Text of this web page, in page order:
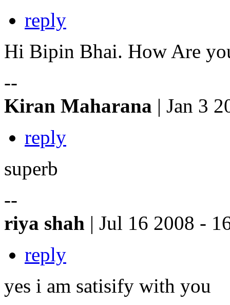
reply
Hi Bipin Bhai. How Are
--
Kiran Maharana | Jan 3
reply
superb
--
riya shah | Jul 16 2008 -
reply
yes i am satisify with you